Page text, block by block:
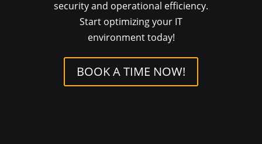
security and operational efficiency.
Start optimizing your IT
environment today!
BOOK A TIME NOW!